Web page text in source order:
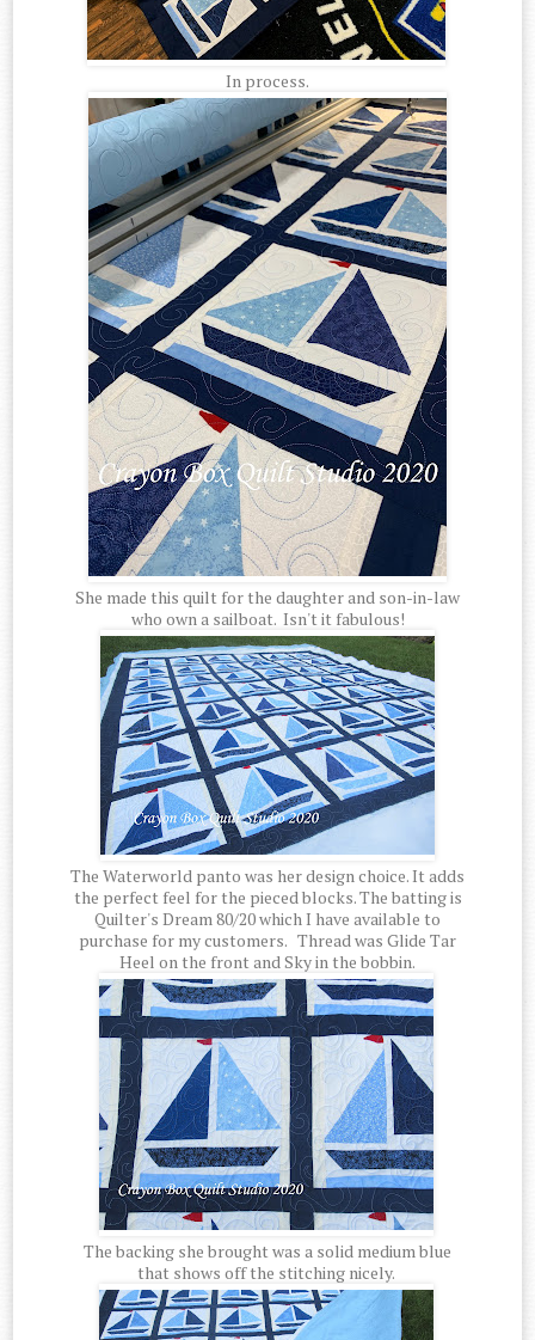
In process.
She made this quilt for the daughter and son-in-law
who own a sailboat. Isn't it fabulous!
The Waterworld panto was her design choice. It adds
the perfect feel for the pieced blocks. The batting is
Quilter's Dream 80/20 which I have available to
purchase for my customers. Thread was Glide Tar
Heel on the front and Sky in the bobbin.
The backing she brought was a solid medium blue
that shows off the stitching nicely.